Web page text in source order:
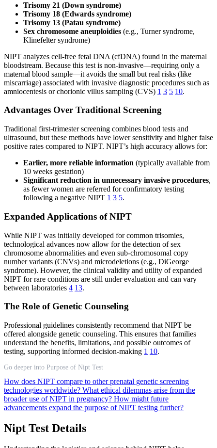
Trisomy 21 (Down syndrome)
Trisomy 18 (Edwards syndrome)
Trisomy 13 (Patau syndrome)
Sex chromosome aneuploidies (e.g., Turner syndrome,
Klinefelter syndrome)
NIPT analyzes cell-free fetal DNA (cfDNA) found in the maternal
bloodstream. Because this test is non-invasive—requiring only a
maternal blood sample—it avoids the small but real risks (like
miscarriage) associated with invasive diagnostic procedures such as
amniocentesis or chorionic villus sampling (CVS) 1 3 5 10.
Advantages Over Traditional Screening
Traditional first-trimester screening combines blood tests and
ultrasound, but these methods have lower sensitivity and higher false
positive rates compared to NIPT. NIPT’s high accuracy allows for:
Earlier, more reliable information (typically available from
10 weeks gestation)
Significant reduction in unnecessary invasive procedures,
as fewer women are referred for confirmatory testing
following a negative NIPT 1 3 5.
Expanded Applications of NIPT
While NIPT was initially developed for common trisomies,
technological advances now allow for the detection of sex
chromosome abnormalities and even sub-chromosomal copy
number variants (CNVs) and microdeletions (e.g., DiGeorge
syndrome). However, the clinical validity and utility of expanded
NIPT for rare conditions are still under evaluation and can vary
between laboratories 4 13.
The Role of Genetic Counseling
Professional guidelines consistently recommend that NIPT be
offered alongside genetic counseling. This ensures that families
understand the benefits, limitations, and possible outcomes of
testing, supporting informed decision-making 1 10.
Go deeper into Purpose of Nipt Test
How does NIPT compare to other prenatal genetic screening
technologies worldwide? What ethical dilemmas arise from the
broader use of NIPT in pregnancy? How might future
advancements expand the purpose of NIPT testing further?
Nipt Test Details